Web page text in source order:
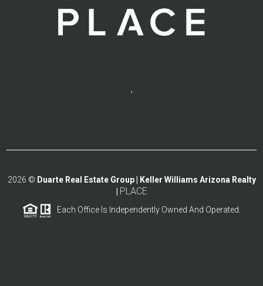
,
2026 © Duarte Real Estate Group | Keller Williams Arizona Realty
PLACE
Each Office Is Independently Owned And Operated.